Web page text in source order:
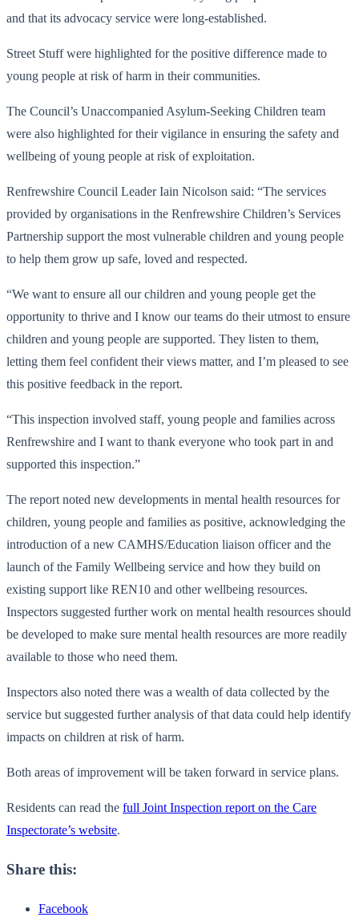
and that its advocacy service were long-established.
Street Stuff were highlighted for the positive difference made to
young people at risk of harm in their communities.
The Council’s Unaccompanied Asylum-Seeking Children team
were also highlighted for their vigilance in ensuring the safety and
wellbeing of young people at risk of exploitation.
Renfrewshire Council Leader Iain Nicolson said: “The services
provided by organisations in the Renfrewshire Children’s Services
Partnership support the most vulnerable children and young people
to help them grow up safe, loved and respected.
“We want to ensure all our children and young people get the
opportunity to thrive and I know our teams do their utmost to ensure
children and young people are supported. They listen to them,
letting them feel confident their views matter, and I’m pleased to see
this positive feedback in the report.
“This inspection involved staff, young people and families across
Renfrewshire and I want to thank everyone who took part in and
supported this inspection.”
The report noted new developments in mental health resources for
children, young people and families as positive, acknowledging the
introduction of a new CAMHS/Education liaison officer and the
launch of the Family Wellbeing service and how they build on
existing support like REN10 and other wellbeing resources.
Inspectors suggested further work on mental health resources should
be developed to make sure mental health resources are more readily
available to those who need them.
Inspectors also noted there was a wealth of data collected by the
service but suggested further analysis of that data could help identify
impacts on children at risk of harm.
Both areas of improvement will be taken forward in service plans.
Residents can read the full Joint Inspection report on the Care
Inspectorate’s website.
Share this:
Facebook